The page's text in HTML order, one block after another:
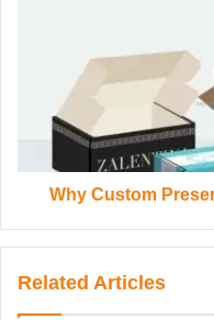
Why Custom
Related Articles